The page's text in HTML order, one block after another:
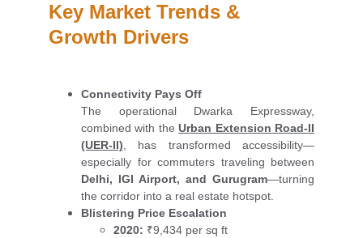
Connectivity Pays Off
The operational Dwarka Expressway,
combined with theUrban Extension Road-II
(UER-II) , has transformed accessibility—
especially for commuters traveling between
Delhi, IGI Airport, and Gurugram—turning
the corridor into a real estate hotspot.
Blistering Price Escalation
2020: ₹9,434 per sq ft
Key Market Trends &
Growth Drivers